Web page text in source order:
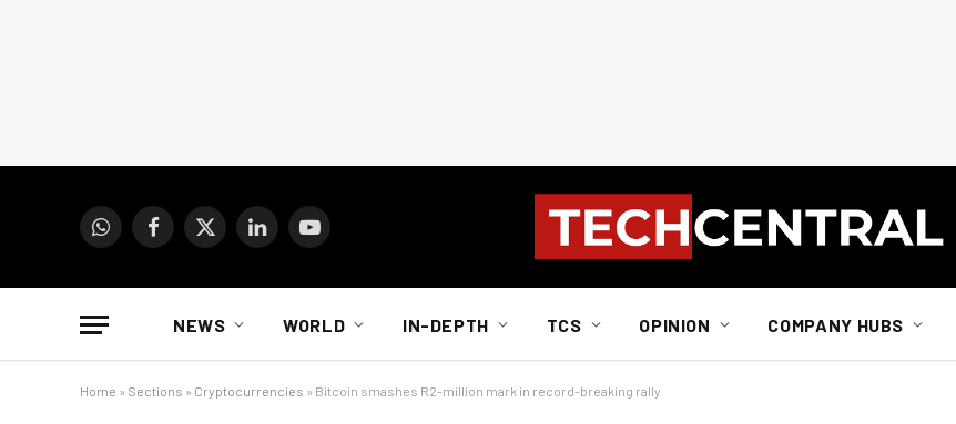
WhatsAppFacebook
X
LinkedInYouTube
NEWS WORLD IN-DEPTH TCS OPINION COMPANY HUBS
Home » Sections » Cryptocurrencies » Bitcoin smashes R2-million mark in record-breaking rally